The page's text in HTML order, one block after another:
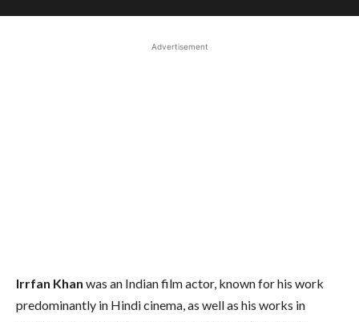
Advertisement
Irrfan Khan was an Indian film actor, known for his work
predominantly in Hindi cinema, as well as his works in